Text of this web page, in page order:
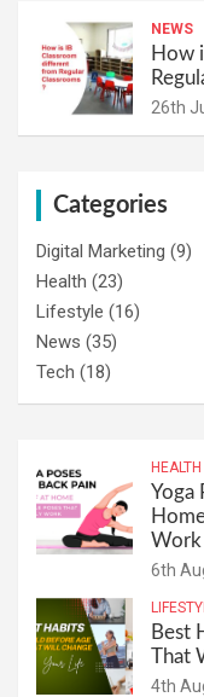
NEWS
How
26th
Categories
Digital Marketing (9)
Health (23)
Lifestyle (16)
News (35)
Tech (18)
HEALTH
Yoga
Work
6th
Best
That
4th